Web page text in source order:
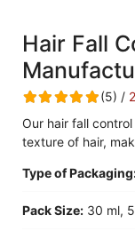
Hair Fall
(5) /
Our hair fall
texture of hair,
Type of
Pack Size: 30 ml,